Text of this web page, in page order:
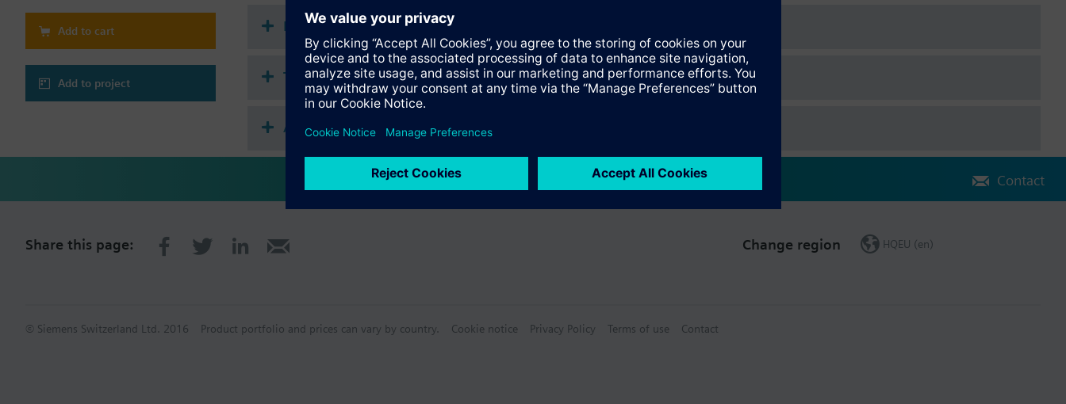
Add to cart
Add to project
Documents
Technical Specifications
Accessories (single selection)
Contact
Share this page: Change region HQEU (en)
© Siemens Switzerland Ltd. 2016 Product portfolio and prices can vary by country. Cookie notice Privacy Policy Terms of use Contact